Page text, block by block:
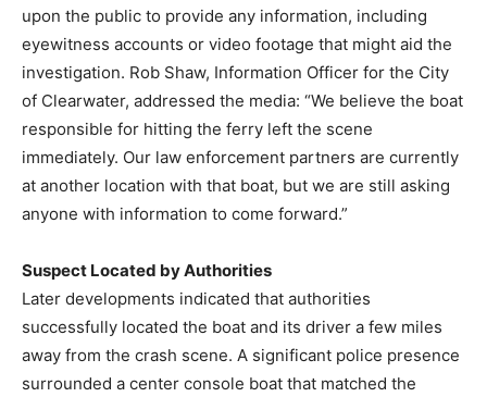
upon the public to provide any information, including
eyewitness accounts or video footage that might aid the
investigation. Rob Shaw, Information Officer for the City
of Clearwater, addressed the media: “We believe the boat
responsible for hitting the ferry left the scene
immediately. Our law enforcement partners are currently
at another location with that boat, but we are still asking
anyone with information to come forward.”
Suspect Located by Authorities
Later developments indicated that authorities
successfully located the boat and its driver a few miles
away from the crash scene. A significant police presence
surrounded a center console boat that matched the